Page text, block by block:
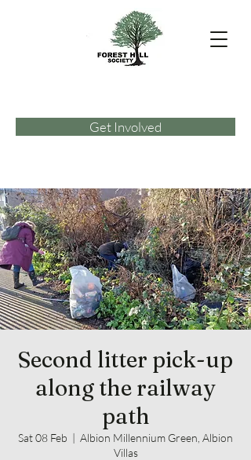
Get Involved
Second litter pick-up
along the railway
path
Sat 08 Feb
  |
Albion Millennium Green, Albion
Villas